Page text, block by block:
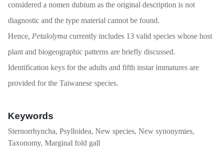
considered a nomen dubium as the original description is not
diagnostic and the type material cannot be found.
Hence, Petalolyma currently includes 13 valid species whose host
plant and biogeographic patterns are briefly discussed.
Identification keys for the adults and fifth instar immatures are
provided for the Taiwanese species.
Keywords
Sternorrhyncha, Psylloidea, New species, New synonymies,
Taxonomy, Marginal fold gall